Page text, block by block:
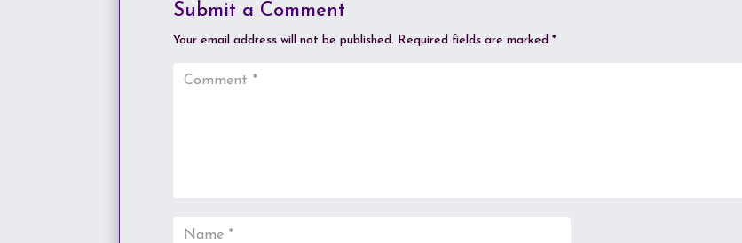
Submit a Comment
Your email address will not be published. Required fields are marked*